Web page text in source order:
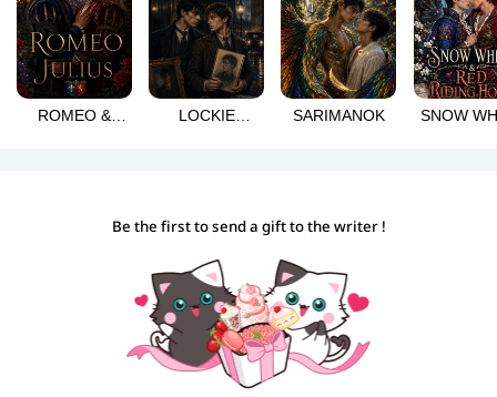
ROMEO &
LOCKIE
SARIMANOK
SNOW
Be the first to send a gift to the writer !